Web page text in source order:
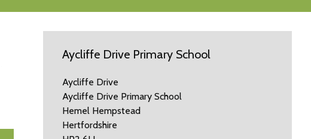
Aycliffe Drive Primary School
Aycliffe Drive
Aycliffe Drive Primary School
Hemel Hempstead
Hertfordshire